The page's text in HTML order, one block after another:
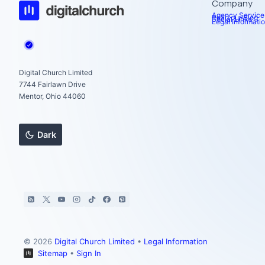
Digital Church Limited
7744 Fairlawn Drive
Mentor, Ohio 44060
Dark
Company
Agency
Read our Blog
Social Links
Legal
© 2026 Digital Church Limited • Legal Information
Sitemap • Sign In